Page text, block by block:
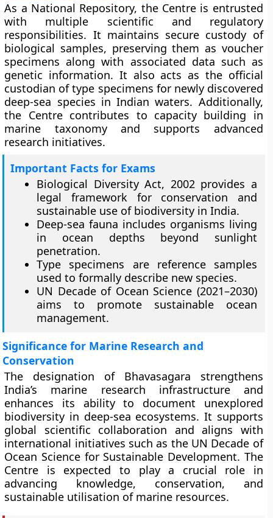
As a National Repository, the Centre is entrusted
with multiple scientific and regulatory
responsibilities. It maintains secure custody of
biological samples, preserving them as voucher
specimens along with associated data such as
genetic information. It also acts as the official
custodian of type specimens for newly discovered
deep-sea species in Indian waters. Additionally,
the Centre contributes to capacity building in
marine taxonomy and supports advanced
research initiatives.
Important Facts for Exams
Biological Diversity Act, 2002 provides a
legal framework for conservation and
sustainable use of biodiversity in India.
Deep-sea fauna includes organisms living
in ocean depths beyond sunlight
penetration.
Type specimens are reference samples
used to formally describe new species.
UN Decade of Ocean Science (2021–2030)
aims to promote sustainable ocean
management.
Significance for Marine Research and
Conservation
The designation of Bhavasagara strengthens
India’s marine research infrastructure and
enhances its ability to document unexplored
biodiversity in deep-sea ecosystems. It supports
global scientific collaboration and aligns with
international initiatives such as the UN Decade of
Ocean Science for Sustainable Development. The
Centre is expected to play a crucial role in
advancing knowledge, conservation, and
sustainable utilisation of marine resources.